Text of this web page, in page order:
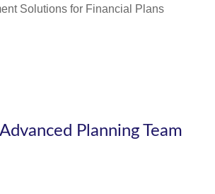
Solutions for Financial Plans
Planning Team